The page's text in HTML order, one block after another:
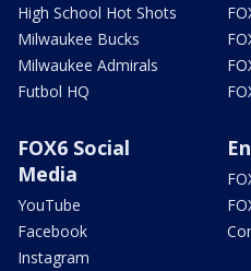
High School Hot Shots
Milwaukee Bucks
Milwaukee Admirals
Futbol HQ
FOX6 Social
Media
YouTube
Facebook
Instagram